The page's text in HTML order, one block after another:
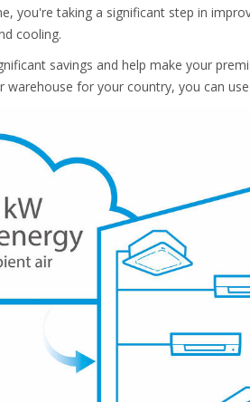
you're taking a significant step in
cooling.
savings and help make your
for your country, you can